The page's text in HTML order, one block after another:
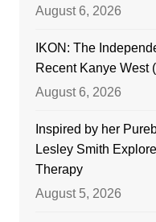
August 6, 2026
IKON: The
Recent Kanye West
August 6, 2026
Inspired by her
Lesley Smith
Therapy
August 5, 2026